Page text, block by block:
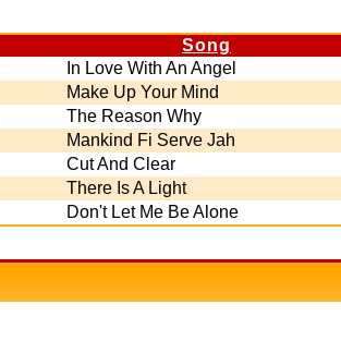
Song
In Love With An Angel
Make Up Your Mind
The Reason Why
Mankind Fi Serve Jah
Cut And Clear
There Is A Light
Don't Let Me Be Alone